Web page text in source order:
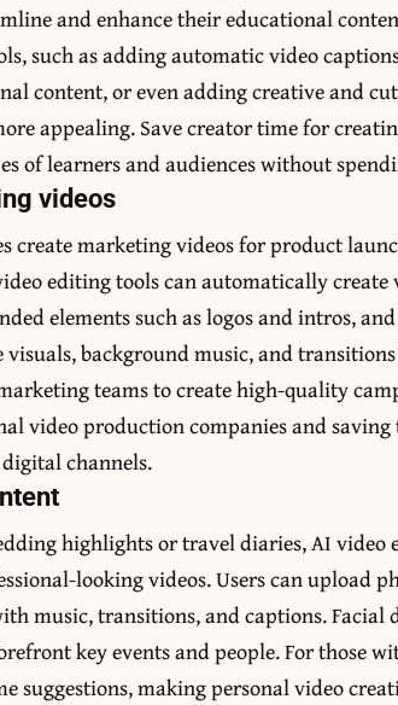
and enhance their educational
such as adding automatic video
content, or even adding creative and
appealing. Save creator time for
of learners and audiences without
videos
create marketing videos for product
editing tools can automatically
elements such as logos and intros,
visuals, background music, and
teams to create high-quality
video production companies and
channels.
highlights or travel diaries, AI video
looking videos. Users can upload
music, transitions, and captions. Facial
key events and people. For those
suggestions, making personal video